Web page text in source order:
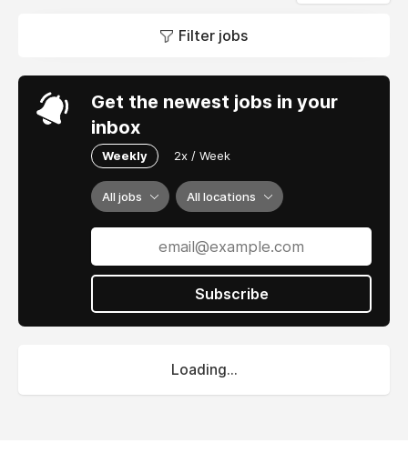
Filter jobs
Get the newest jobs in your
inbox
Weekly 2x / Week
All jobs All locations
Subscribe
Loading...